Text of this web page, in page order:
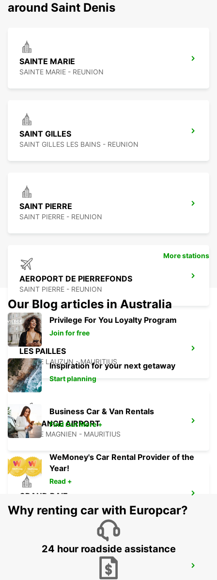
around Saint Denis
SAINTE MARIE
SAINTE MARIE - REUNION
SAINT GILLES
SAINT GILLES LES BAINS - REUNION
SAINT PIERRE
SAINT PIERRE - REUNION
AEROPORT DE PIERREFONDS
SAINT PIERRE - REUNION
LES PAILLES
PLAINE LAUZUN - MAURITIUS
PLAISANCE AIRPORT
PLAINE MAGNIEN - MAURITIUS
GRAND BAIE
GRAND BAY - MAURITIUS
BANDRELE HOTEL SAKOULI
More stations
Our Blog articles in Australia
Privilege For You Loyalty Program
Join for free
Inspiration for your next getaway
Start planning
Business Car & Van Rentals
Find Out More +
WeMoney's Car Rental Provider of the
Year!
Read +
Why renting car with Europcar?
24 hour roadside assistance